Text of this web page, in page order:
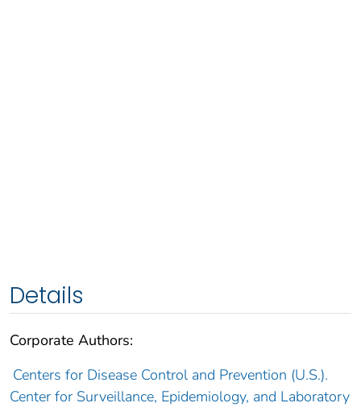
Details
Corporate Authors:
Centers for Disease Control and Prevention (U.S.).
Center for Surveillance, Epidemiology, and Laboratory